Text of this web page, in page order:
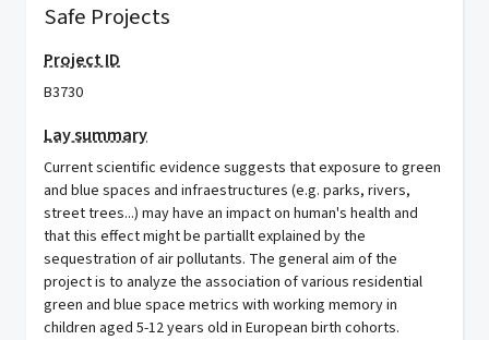
Safe Projects
Project ID
B3730
Lay summary
Current scientific evidence suggests that exposure to green
and blue spaces and infraestructures (e.g. parks, rivers,
street trees...) may have an impact on human's health and
that this effect might be partiallt explained by the
sequestration of air pollutants. The general aim of the
project is to analyze the association of various residential
green and blue space metrics with working memory in
children aged 5-12 years old in European birth cohorts.